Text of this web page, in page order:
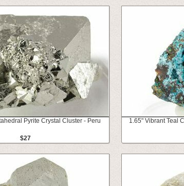
Pyrite Crystal Cluster - Peru
$27
1.65" Vibrant Teal